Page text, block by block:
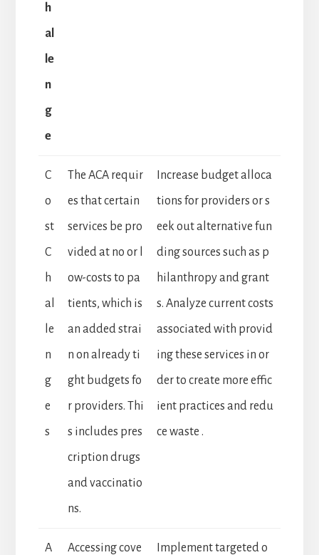
h
al
le
n
g
e
C
o
st
C
h
al
le
n
g
e
s
The ACA requir
es that certain
services be pro
vided at no or l
ow-costs to pa
tients, which is
an added strai
n on already ti
ght budgets fo
r providers. Thi
s includes pres
cription drugs
and vaccinatio
ns.
Increase budget alloca
tions for providers or s
eek out alternative fun
ding sources such as p
hilanthropy and grant
s. Analyze current costs
associated with provid
ing these services in or
der to create more effic
ient practices and redu
ce waste .
A
Accessing cove
Implement targeted o